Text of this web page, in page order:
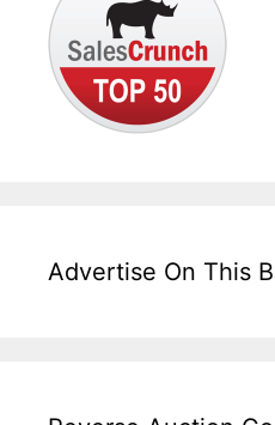
Advertise On This